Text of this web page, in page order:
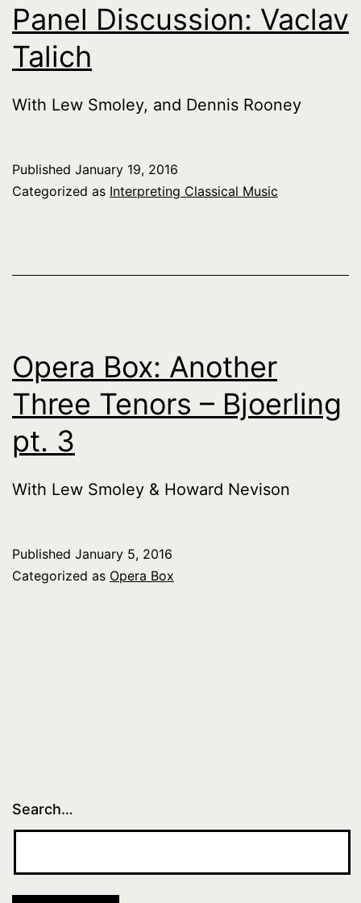
Panel Discussion: Vaclav
Talich
With Lew Smoley, and Dennis Rooney
Published January 19, 2016
Categorized as Interpreting Classical Music
Opera Box: Another
Three Tenors – Bjoerling
pt. 3
With Lew Smoley & Howard Nevison
Published January 5, 2016
Categorized as Opera Box
Search…